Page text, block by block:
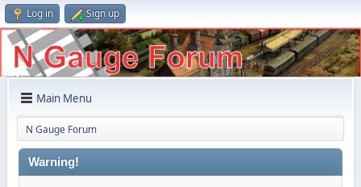
Log in Sign up
Main Menu
N Gauge Forum
Warning!